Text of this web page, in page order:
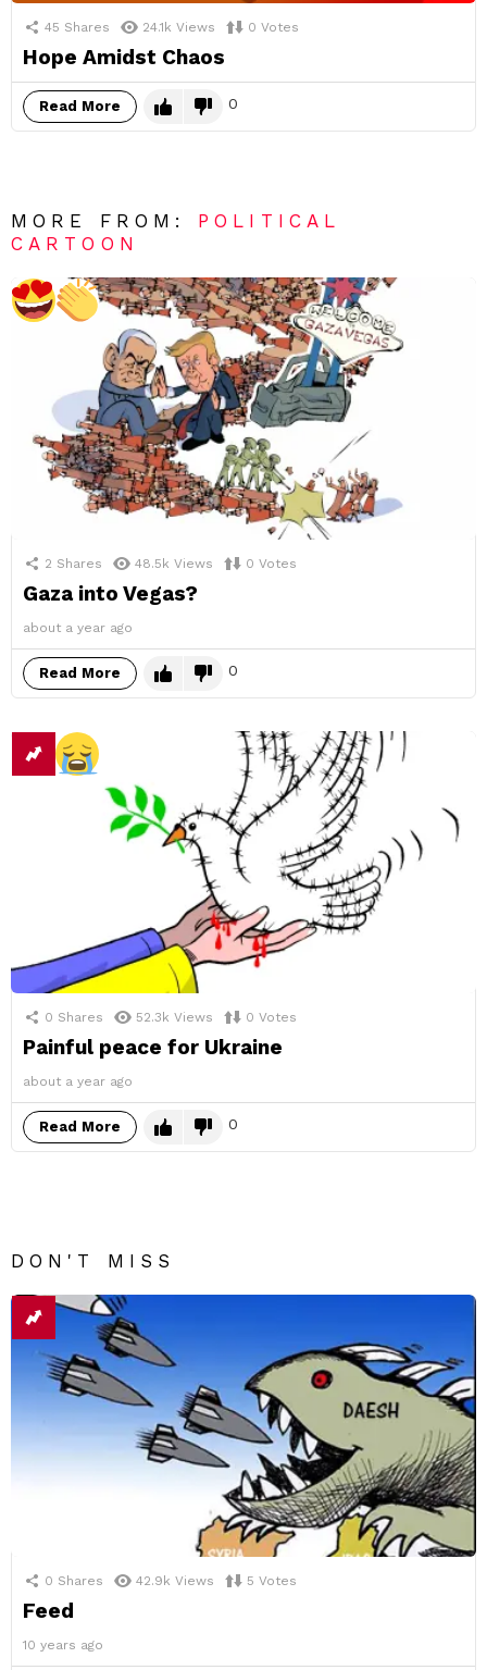
45 Shares 24.1k Views 0 Votes
Hope Amidst Chaos
Read More 0
MORE FROM: POLITICAL
CARTOON
2 Shares 48.5k Views 0 Votes
Gaza into Vegas?
about a year ago
Read More 0
0 Shares 52.3k Views 0 Votes
Painful peace for Ukraine
about a year ago
Read More 0
DON'T MISS
0 Shares 42.9k Views 5 Votes
Feed
10 years ago